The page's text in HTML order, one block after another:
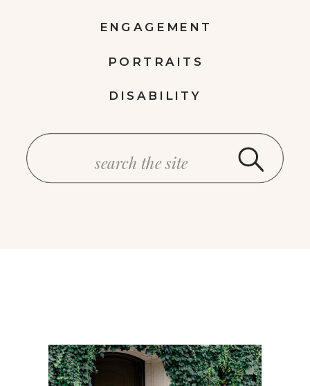
DISABILITY
PORTRAITS
ENGAGEMENT